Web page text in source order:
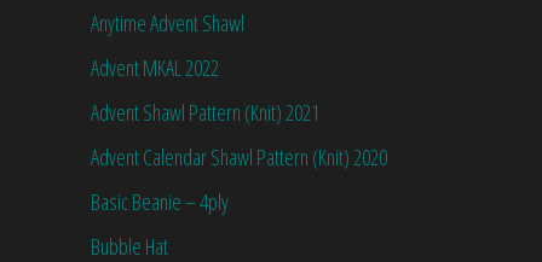
Anytime Advent Shawl
Advent MKAL 2022
Advent Shawl Pattern (Knit) 2021
Advent Calendar Shawl Pattern (Knit) 2020
Basic Beanie – 4ply
Bubble Hat